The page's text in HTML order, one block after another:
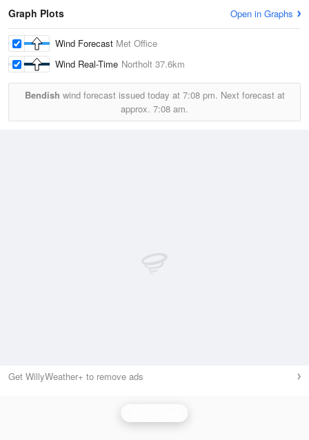
Graph Plots Open in Graphs
Wind Forecast Met Office
Wind Real-Time Northolt 37.6km
Bendish wind forecast issued today at 7:08 pm. Next forecast at
approx. 7:08 am.
Get WillyWeather+ to remove ads